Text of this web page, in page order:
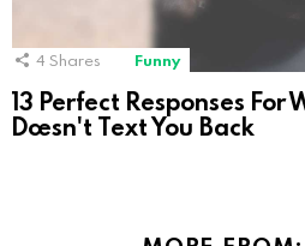
4 Shares Funny
13 Perfect Responses For
Doesn't Text You Back